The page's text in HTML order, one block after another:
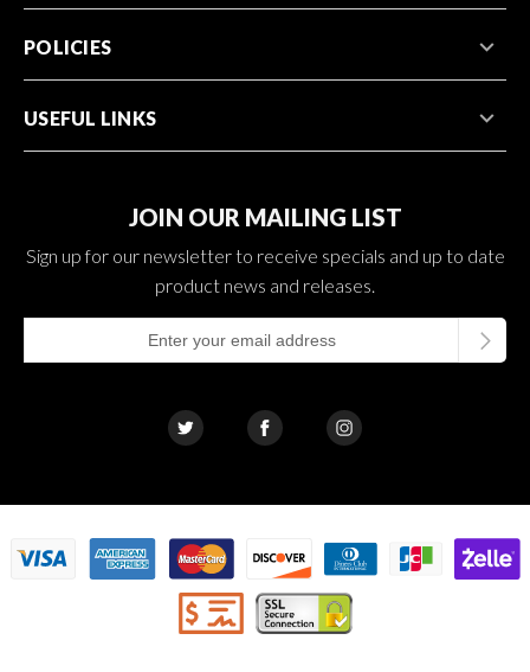
POLICIES
USEFUL LINKS
JOIN OUR MAILING LIST
Sign up for our newsletter to receive specials and up to date
product news and releases.